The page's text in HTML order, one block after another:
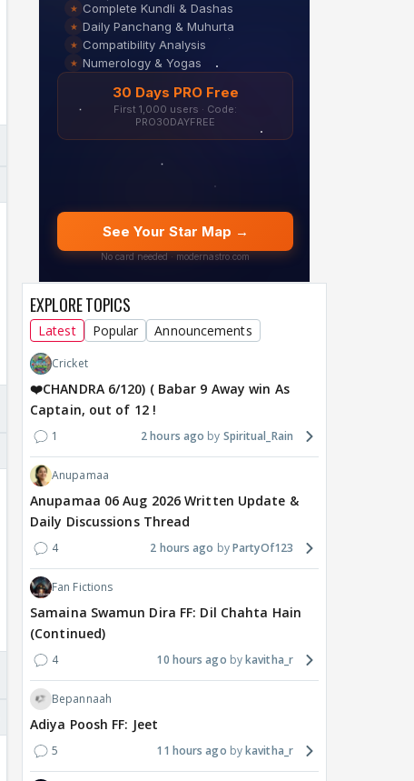
EXPLORE TOPICS
Latest Popular Announcements
Cricket
❤️CHANDRA 6/120) ( Babar 9 Away win As
Captain, out of 12 !
1 2 hours ago Spiritual_Rain
Anupamaa
Anupamaa 06 Aug 2026 Written Update &
Daily Discussions Thread
4 2 hours ago PartyOf123
Fan Fictions
Samaina Swamun Dira FF: Dil Chahta Hain
(Continued)
4 10 hours ago kavitha_r
Bepannaah
Adiya Poosh FF: Jeet
5 11 hours ago kavitha_r